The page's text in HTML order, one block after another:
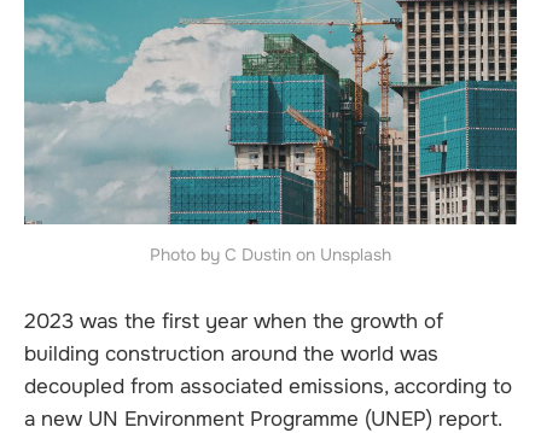
Photo by C Dustin on Unsplash
2023 was the first year when the growth of
building construction around the world was
decoupled from associated emissions, according to
a new UN Environment Programme (UNEP) report.